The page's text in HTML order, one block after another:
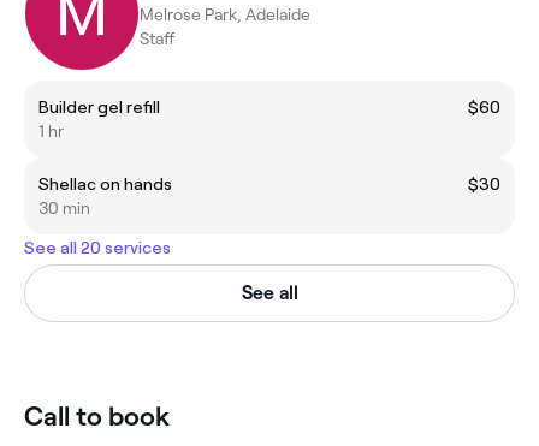
Melrose Park, Adelaide
Staff
Builder gel refill
$60
1 hr
Shellac on hands
$30
30 min
See all 20 services
See all
Call to book